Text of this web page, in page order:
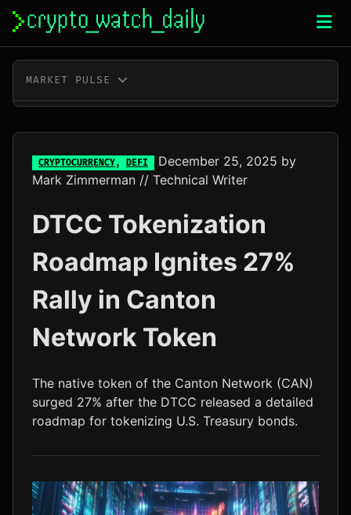
Skip
content
MARKET PULSE
ETH $1,922.38 +0.2%
SOL $76.67
TRX $0.33 +0.3%
DOGE $0.07
ADA $0.20
LTC $46.35 +1.5%
CRYPTOCURRENCY, DEFI December 25, 2025 by
Mark Zimmerman // Technical Writer
DTCC Tokenization
Roadmap Ignites 27%
Rally in Canton
Network Token
The native token of the Canton Network (CAN)
surged 27% after the DTCC released a detailed
roadmap for tokenizing U.S. Treasury bonds.